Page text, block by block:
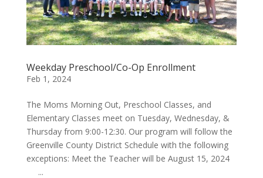
Weekday Preschool/Co-Op Enrollment
Feb 1, 2024
The Moms Morning Out, Preschool Classes, and
Elementary Classes meet on Tuesday, Wednesday, &
Thursday from 9:00-12:30. Our program will follow the
Greenville County District Schedule with the following
exceptions: Meet the Teacher will be August 15, 2024
...